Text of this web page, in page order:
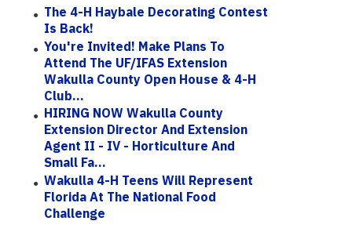
The 4-H Haybale Decorating Contest
Is Back!
You're Invited! Make Plans To
Attend The UF/IFAS Extension
Wakulla County Open House & 4-H
Club...
HIRING NOW Wakulla County
Extension Director And Extension
Agent II - IV - Horticulture And
Small Fa...
Wakulla 4-H Teens Will Represent
Florida At The National Food
Challenge